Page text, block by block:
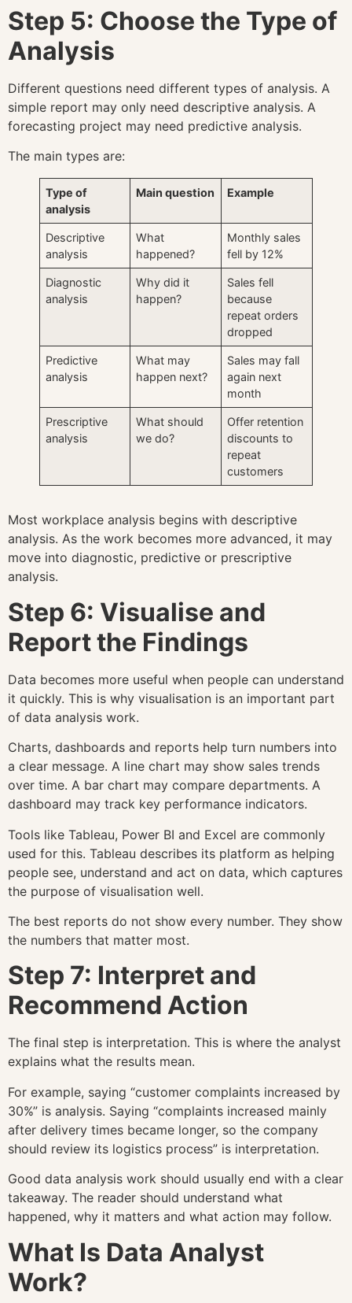
Step 5: Choose the Type of
Analysis
Different questions need different types of analysis. A
simple report may only need descriptive analysis. A
forecasting project may need predictive analysis.
The main types are:
Type of
analysis
Main question Example
Descriptive
analysis
What
happened?
Monthly sales
fell by 12%
Diagnostic
analysis
Why did it
happen?
Sales fell
because
repeat orders
dropped
Predictive
analysis
What may
happen next?
Sales may fall
again next
month
Prescriptive
analysis
What should
we do?
Offer retention
discounts to
repeat
customers
Most workplace analysis begins with descriptive
analysis. As the work becomes more advanced, it may
move into diagnostic, predictive or prescriptive
analysis.
Step 6: Visualise and
Report the Findings
Data becomes more useful when people can understand
it quickly. This is why visualisation is an important part
of data analysis work.
Charts, dashboards and reports help turn numbers into
a clear message. A line chart may show sales trends
over time. A bar chart may compare departments. A
dashboard may track key performance indicators.
Tools like Tableau, Power BI and Excel are commonly
used for this. Tableau describes its platform as helping
people see, understand and act on data, which captures
the purpose of visualisation well.
The best reports do not show every number. They show
the numbers that matter most.
Step 7: Interpret and
Recommend Action
The final step is interpretation. This is where the analyst
explains what the results mean.
For example, saying “customer complaints increased by
30%” is analysis. Saying “complaints increased mainly
after delivery times became longer, so the company
should review its logistics process” is interpretation.
Good data analysis work should usually end with a clear
takeaway. The reader should understand what
happened, why it matters and what action may follow.
What Is Data Analyst
Work?